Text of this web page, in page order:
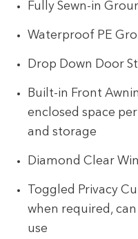
Fully Sewn-in
Waterproof PE
Drop Down Door
Built-in Front
enclosed space
and storage
Diamond Clear
Toggled Privacy
when required,
use